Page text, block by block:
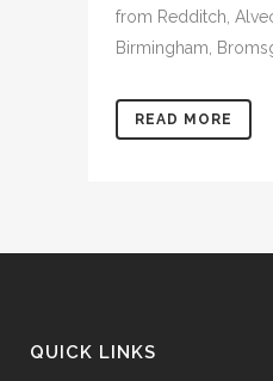
from Redditch,
Birmingham,
READ MORE
QUICK LINKS